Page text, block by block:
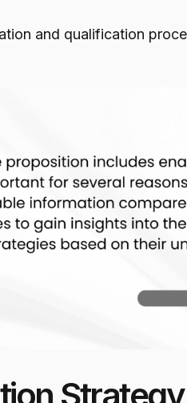
and qualification
Strategy